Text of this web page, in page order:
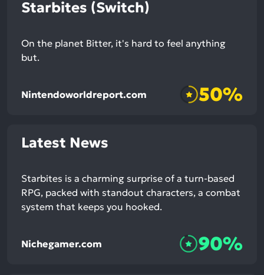
Starbites (Switch)
On the planet Bitter, it's hard to feel anything
but.
Nintendoworldreport.com 50%
Latest News
Starbites is a charming surprise of a turn-based
RPG, packed with standout characters, a combat
system that keeps you hooked.
Nichegamer.com 90%